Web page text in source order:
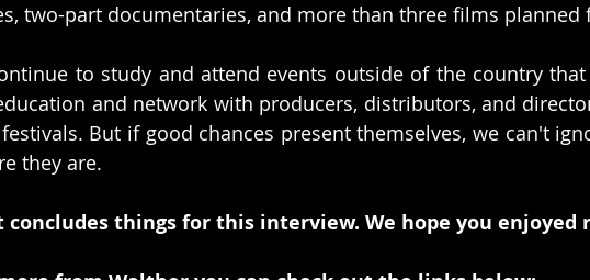
two-part documentaries, and more than three films planned
to study and attend events outside of the country
and network with producers, distributors, and
But if good chances present themselves, we can't
they are.
concludes things for this interview. We hope you enjoyed